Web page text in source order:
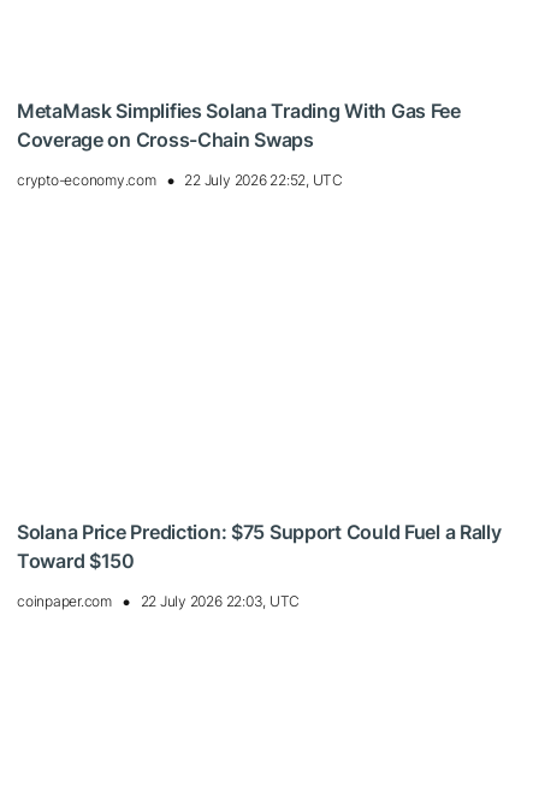
MetaMask Simplifies Solana Trading With Gas Fee
Coverage on Cross-Chain Swaps
crypto-economy.com 22 July 2026 22:52, UTC
Solana Price Prediction: $75 Support Could Fuel a Rally
Toward $150
coinpaper.com 22 July 2026 22:03, UTC